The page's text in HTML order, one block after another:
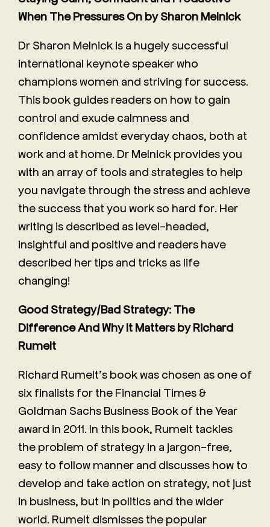
When The Pressures On by Sharon Melnick
Dr Sharon Melnick is a hugely successful
international keynote speaker who
champions women and striving for success.
This book guides readers on how to gain
control and exude calmness and
confidence amidst everyday chaos, both at
work and at home. Dr Melnick provides you
with an array of tools and strategies to help
you navigate through the stress and achieve
the success that you work so hard for. Her
writing is described as level-headed,
insightful and positive and readers have
described her tips and tricks as life
changing!
Good Strategy/Bad Strategy: The
Difference And Why It Matters by Richard
Rumelt
Richard Rumelt’s book was chosen as one of
six finalists for the Financial Times &
Goldman Sachs Business Book of the Year
award in 2011. In this book, Rumelt tackles
the problem of strategy in a jargon-free,
easy to follow manner and discusses how to
develop and take action on strategy, not just
in business, but in politics and the wider
world. Rumelt dismisses the popular